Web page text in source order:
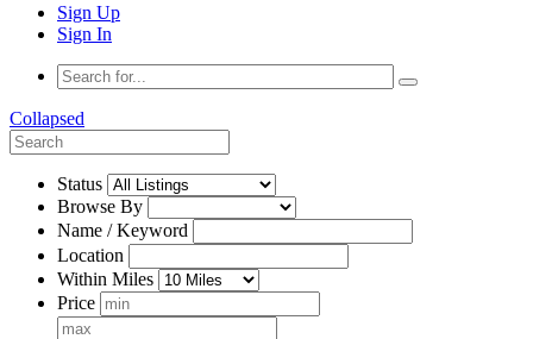
Sign Up
Sign In
Collapsed
Status
Browse By
Name / Keyword
Location
Within Miles
Price